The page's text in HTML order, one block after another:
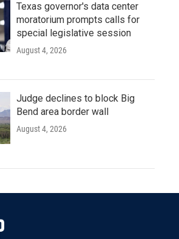
Texas governor's data center
moratorium prompts calls for
special legislative session
August 4, 2026
Judge declines to block Big
Bend area border wall
August 4, 2026